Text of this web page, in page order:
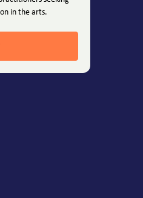
in the arts.